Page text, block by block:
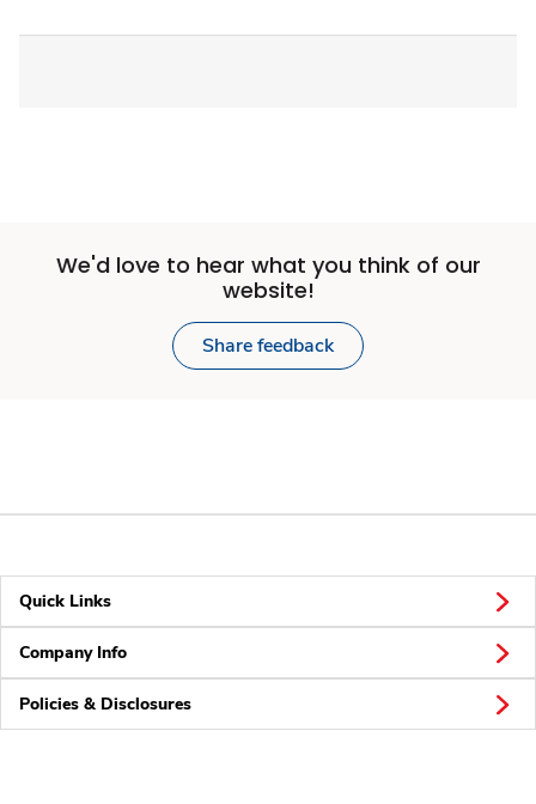
We'd love to hear what you think of our
website!
Share feedback
Quick Links
Company Info
Policies & Disclosures